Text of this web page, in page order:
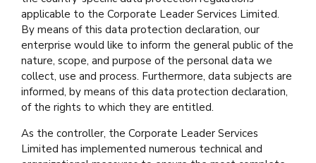
applicable to the Corporate Leader Services Limited.
By means of this data protection declaration, our
enterprise would like to inform the general public of the
nature, scope, and purpose of the personal data we
collect, use and process. Furthermore, data subjects are
informed, by means of this data protection declaration,
of the rights to which they are entitled.
As the controller, the Corporate Leader Services
Limited has implemented numerous technical and